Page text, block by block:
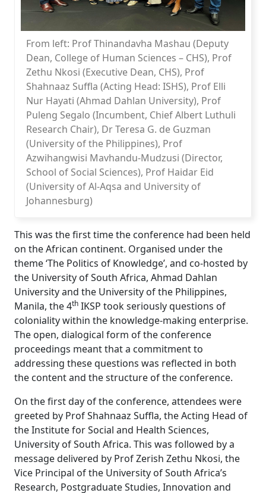
From left: Prof Thinandavha Mashau (Deputy
Dean, College of Human Sciences – CHS), Prof
Zethu Nkosi (Executive Dean, CHS), Prof
Shahnaaz Suffla (Acting Head: ISHS), Prof Elli
Nur Hayati (Ahmad Dahlan University), Prof
Puleng Segalo (Incumbent, Chief Albert Luthuli
Research Chair), Dr Teresa G. de Guzman
(University of the Philippines), Prof
Azwihangwisi Mavhandu-Mudzusi (Director,
School of Social Sciences), Prof Haidar Eid
(University of Al-Aqsa and University of
Johannesburg)
This was the first time the conference had been held
on the African continent. Organised under the
theme ‘The Politics of Knowledge’, and co-hosted by
the University of South Africa, Ahmad Dahlan
University and the University of the Philippines,
Manila, the 4th IKSP took seriously questions of
coloniality within the knowledge-making enterprise.
The open, dialogical form of the conference
proceedings meant that a commitment to
addressing these questions was reflected in both
the content and the structure of the conference.
On the first day of the conference, attendees were
greeted by Prof Shahnaaz Suffla, the Acting Head of
the Institute for Social and Health Sciences,
University of South Africa. This was followed by a
message delivered by Prof Zerish Zethu Nkosi, the
Vice Principal of the University of South Africa’s
Research, Postgraduate Studies, Innovation and